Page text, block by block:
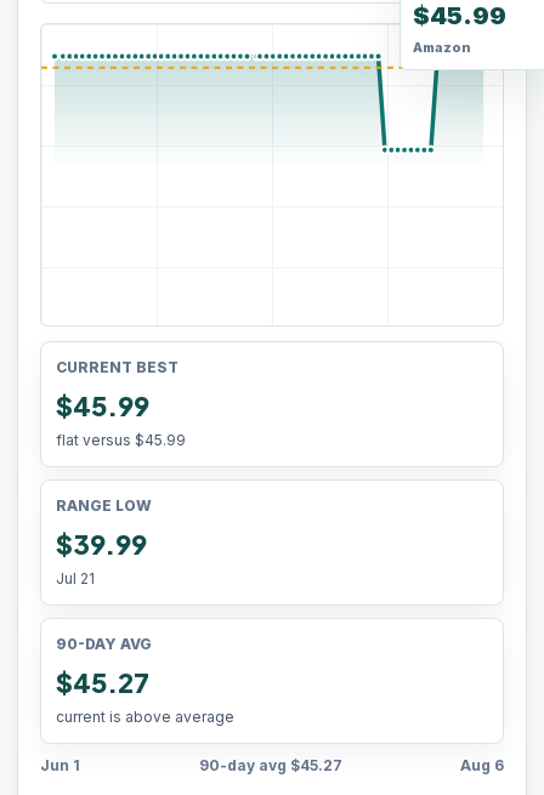
$45.99
Amazon
CURRENT BEST
$45.99
flat versus $45.99
RANGE LOW
$39.99
Jul 21
90-DAY AVG
$45.27
current is above average
Jun 1 90-day avg $45.27 Aug 6